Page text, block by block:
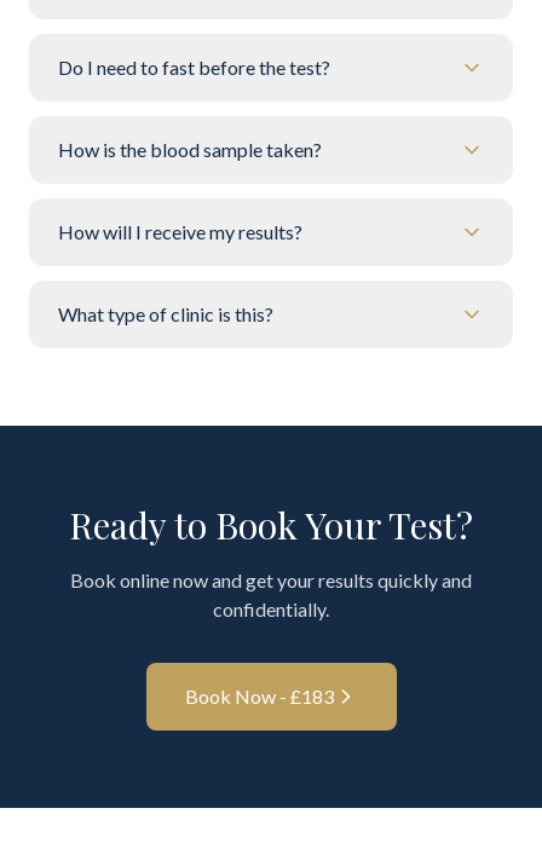
Do I need to fast before the test?
How is the blood sample taken?
How will I receive my results?
What type of clinic is this?
Ready to Book Your Test?
Book online now and get your results quickly and
confidentially.
Book Now - £183